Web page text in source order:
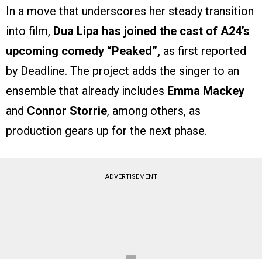
In a move that underscores her steady transition
into film, Dua Lipa has joined the cast of A24’s
upcoming comedy “Peaked”, as first reported
by Deadline. The project adds the singer to an
ensemble that already includes Emma Mackey
and Connor Storrie, among others, as
production gears up for the next phase.
ADVERTISEMENT